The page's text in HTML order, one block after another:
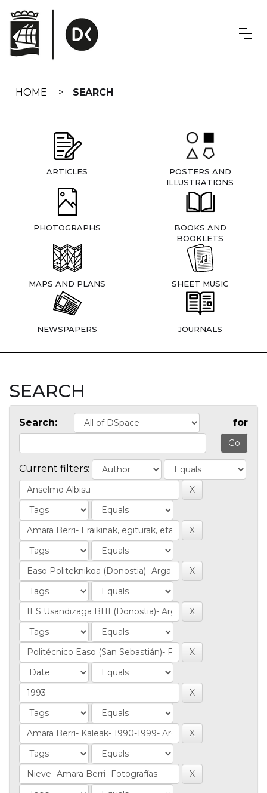
navigation
HOME SEARCH
ARTICLES
POSTERS AND
ILLUSTRATIONS
PHOTOGRAPHS
BOOKS AND
BOOKLETS
MAPS AND PLANS SHEET MUSIC
NEWSPAPERS JOURNALS
SEARCH
Search: for
Current filters: